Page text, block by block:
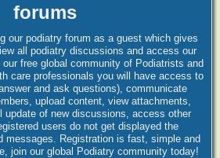
forums
our podiatry forum as a guest which gives
all podiatry discussions and access our
free global community of Podiatrists and
care professionals you will have access to
and ask questions), communicate
upload content, view attachments,
update of new discussions, access other
users do not get displayed the
messages. Registration is fast, simple and
join our global Podiatry community today!